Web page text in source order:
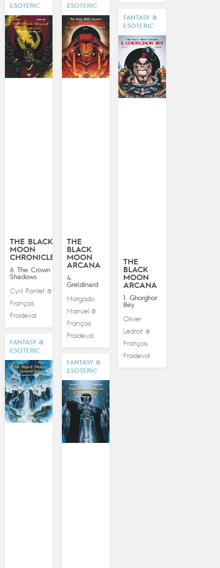
ESOTERIC
THE BLACK
MOON
CHRONICLES
6. The Crown of
Shadows
Cyril Pontet&
François
Froideval
ESOTERIC
THE
BLACK
MOON
ARCANA
4.
Greldinard
Morgado
Manuel &
François
Froideval
FANTASY &
ESOTERIC
THE
BLACK
MOON
ARCANA
1. Ghorghor
Bey
Olivier
Ledroit &
François
Froideval
FANTASY &
ESOTERIC
FANTASY &
ESOTERIC